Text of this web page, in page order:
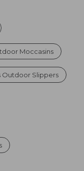
Moccasins
Outdoor Slippers